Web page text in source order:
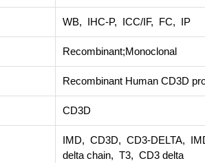
WB, IHC-P, ICC/IF, FC, IP
Recombinant;Monoclonal
Recombinant Human CD3D
CD3D
IMD, CD3D, CD3-DELTA,
delta chain, T3, CD3 delta